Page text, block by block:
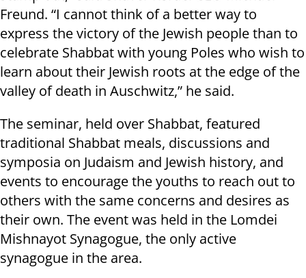
Freund. “I cannot think of a better way to
express the victory of the Jewish people than to
celebrate Shabbat with young Poles who wish to
learn about their Jewish roots at the edge of the
valley of death in Auschwitz,” he said.
The seminar, held over Shabbat, featured
traditional Shabbat meals, discussions and
symposia on Judaism and Jewish history, and
events to encourage the youths to reach out to
others with the same concerns and desires as
their own. The event was held in the Lomdei
Mishnayot Synagogue, the only active
synagogue in the area.